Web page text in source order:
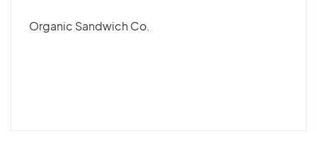
Organic Sandwich Co.